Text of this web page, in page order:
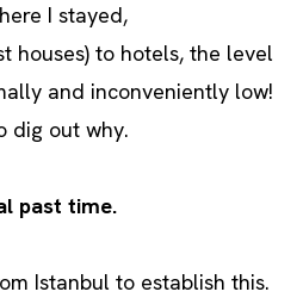
I stayed,
houses) to hotels, the level
and inconveniently low!
dig out why.
past time.
Istanbul to establish this.